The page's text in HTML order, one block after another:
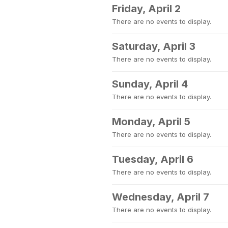
Friday, April 2
There are no events to display.
Saturday, April 3
There are no events to display.
Sunday, April 4
There are no events to display.
Monday, April 5
There are no events to display.
Tuesday, April 6
There are no events to display.
Wednesday, April 7
There are no events to display.